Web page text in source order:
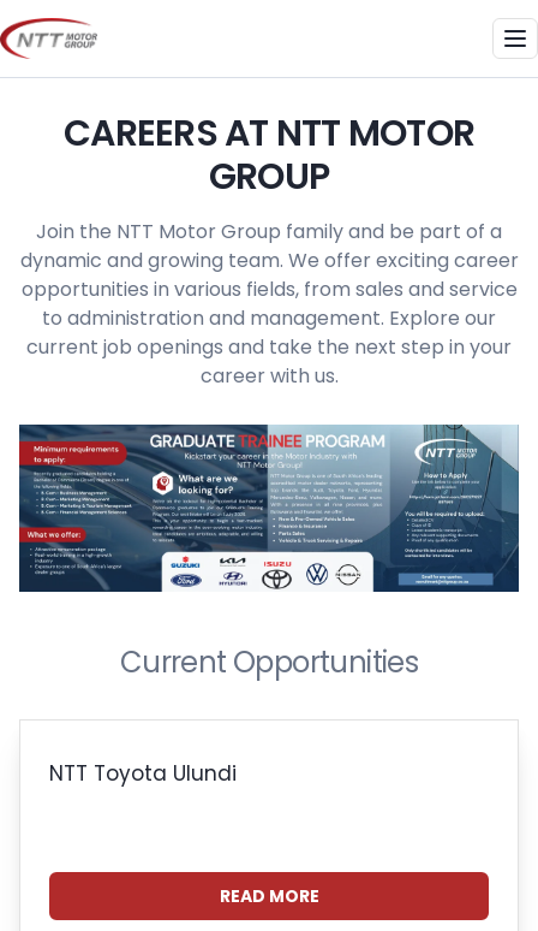
Skip
to
content
CAREERS AT NTT MOTOR
GROUP
Join the NTT Motor Group family and be part of a
dynamic and growing team. We offer exciting career
opportunities in various fields, from sales and service
to administration and management. Explore our
current job openings and take the next step in your
career with us.
Current Opportunities
NTT Toyota Ulundi
READ MORE